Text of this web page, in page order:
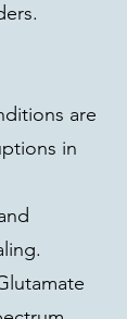
are
in